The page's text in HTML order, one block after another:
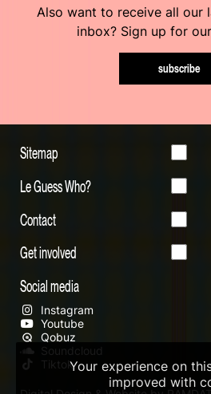
Also want to receive all our
inbox? Sign up for
subscribe
Sitemap
Le Guess Who?
Contact
Get involved
Social media
Instagram
Youtube
Qobuz
Soundcloud
TiktokYour experience on
improved with